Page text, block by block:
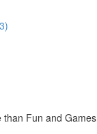
than Fun and Games